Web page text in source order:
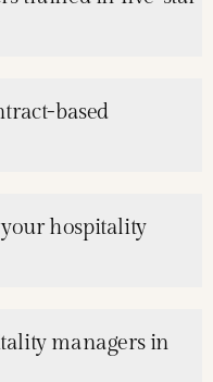
based
hospitality
managers in